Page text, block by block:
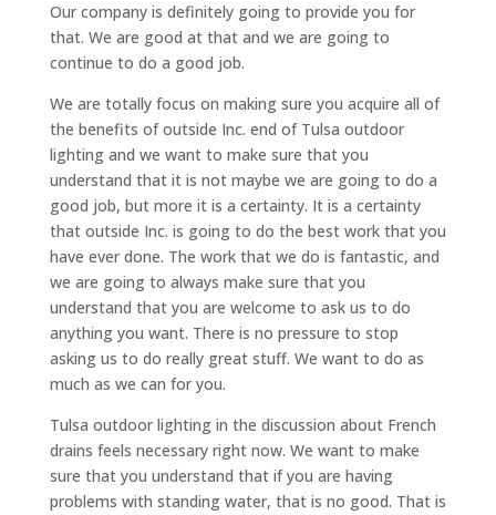
Our company is definitely going to provide you for
that. We are good at that and we are going to
continue to do a good job.
We are totally focus on making sure you acquire all of
the benefits of outside Inc. end of Tulsa outdoor
lighting and we want to make sure that you
understand that it is not maybe we are going to do a
good job, but more it is a certainty. It is a certainty
that outside Inc. is going to do the best work that you
have ever done. The work that we do is fantastic, and
we are going to always make sure that you
understand that you are welcome to ask us to do
anything you want. There is no pressure to stop
asking us to do really great stuff. We want to do as
much as we can for you.
Tulsa outdoor lighting in the discussion about French
drains feels necessary right now. We want to make
sure that you understand that if you are having
problems with standing water, that is no good. That is